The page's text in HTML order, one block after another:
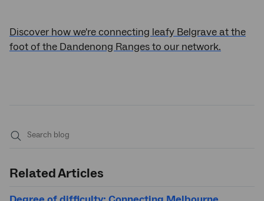
Discover how we're connecting leafy Belgrave at the
foot of the Dandenong Ranges to our network.
Related Articles